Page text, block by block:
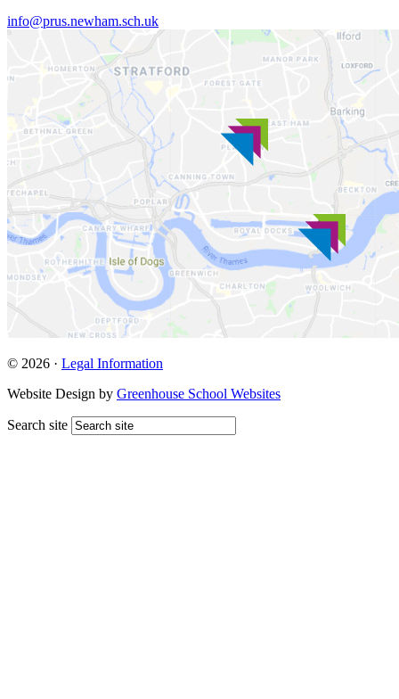
info@prus.newham.sch.uk
© 2026 · Legal Information
Website Design by Greenhouse School Websites
Search site